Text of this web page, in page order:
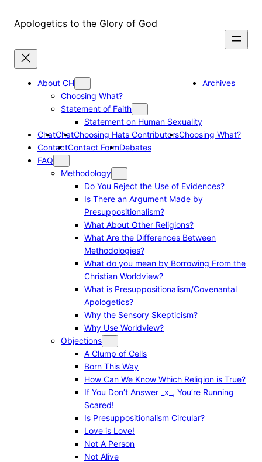
Apologetics to the Glory of God
About CH
Choosing What?
Statement of Faith
Statement on Human Sexuality
Archives
ChatChatChoosing Hats ContributorsChoosing What?
ContactContact FormDebates
FAQ
Methodology
Do You Reject the Use of Evidences?
Is There an Argument Made by
Presuppositionalism?
What About Other Religions?
What Are the Differences Between
Methodologies?
What do you mean by Borrowing From the
Christian Worldview?
What is Presuppositionalism/Covenantal
Apologetics?
Why the Sensory Skepticism?
Why Use Worldview?
Objections
A Clump of Cells
Born This Way
How Can We Know Which Religion is True?
If You Don’t Answer _x_, You’re Running
Scared!
Is Presuppositionalism Circular?
Love is Love!
Not A Person
Not Alive